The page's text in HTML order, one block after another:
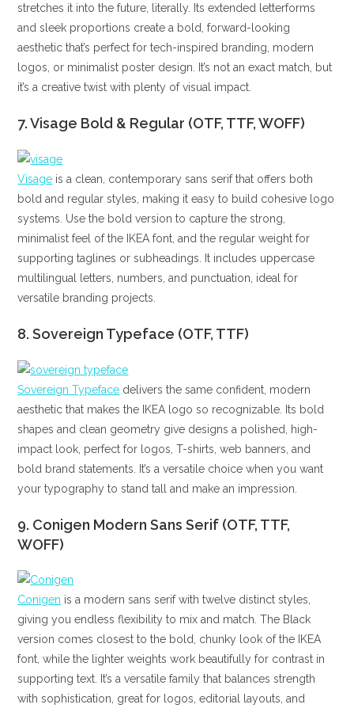
stretches it into the future, literally. Its extended letterforms
and sleek proportions create a bold, forward-looking
aesthetic that’s perfect for tech-inspired branding, modern
logos, or minimalist poster design. It’s not an exact match, but
it’s a creative twist with plenty of visual impact.
7. Visage Bold & Regular (OTF, TTF, WOFF)
Visage is a clean, contemporary sans serif that offers both
bold and regular styles, making it easy to build cohesive logo
systems. Use the bold version to capture the strong,
minimalist feel of the IKEA font, and the regular weight for
supporting taglines or subheadings. It includes uppercase
multilingual letters, numbers, and punctuation, ideal for
versatile branding projects.
8. Sovereign Typeface (OTF, TTF)
Sovereign Typeface delivers the same confident, modern
aesthetic that makes the IKEA logo so recognizable. Its bold
shapes and clean geometry give designs a polished, high-
impact look, perfect for logos, T-shirts, web banners, and
bold brand statements. It’s a versatile choice when you want
your typography to stand tall and make an impression.
9. Conigen Modern Sans Serif (OTF, TTF,
WOFF)
Conigen is a modern sans serif with twelve distinct styles,
giving you endless flexibility to mix and match. The Black
version comes closest to the bold, chunky look of the IKEA
font, while the lighter weights work beautifully for contrast in
supporting text. It’s a versatile family that balances strength
with sophistication, great for logos, editorial layouts, and